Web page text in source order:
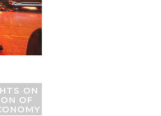
ON
OF